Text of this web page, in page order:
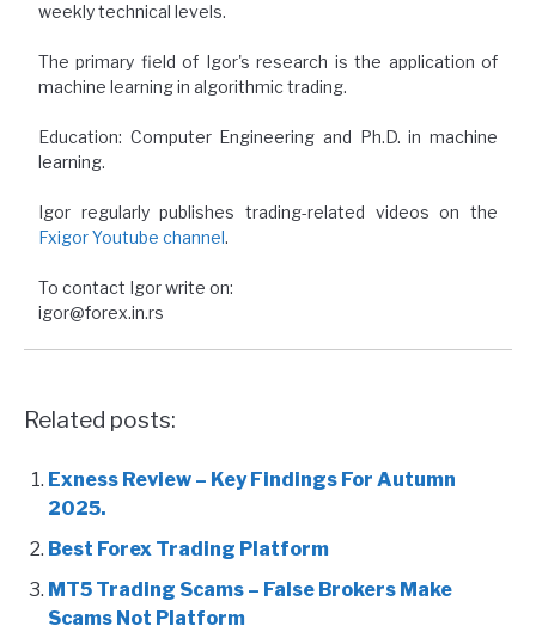
weekly technical levels.
The primary field of Igor's research is the application of
machine learning in algorithmic trading.
Education: Computer Engineering and Ph.D. in machine
learning.
Igor regularly publishes trading-related videos on the
Fxigor Youtube channel.
To contact Igor write on:
igor@forex.in.rs
Related posts:
Exness Review – Key Findings For Autumn
2025.
Best Forex Trading Platform
MT5 Trading Scams – False Brokers Make
Scams Not Platform